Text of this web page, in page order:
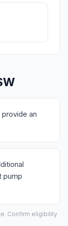
an
pump
Confirm eligibility